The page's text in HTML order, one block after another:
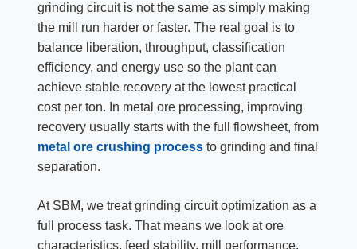
grinding circuit is not the same as simply making
the mill run harder or faster. The real goal is to
balance liberation, throughput, classification
efficiency, and energy use so the plant can
achieve stable recovery at the lowest practical
cost per ton. In metal ore processing, improving
recovery usually starts with the full flowsheet, from
metal ore crushing processto grinding and final
separation.
At SBM, we treat grinding circuit optimization as a
full process task. That means we look at ore
characteristics, feed stability, mill performance,